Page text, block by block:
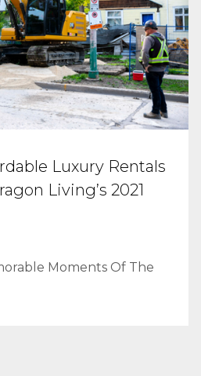
Luxury Rentals
Living’s 2021
Moments Of The